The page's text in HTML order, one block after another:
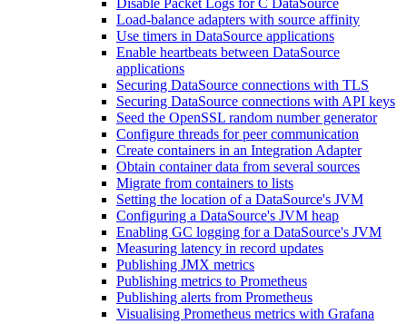
Load-balance adapters with source affinity
Use timers in DataSource applications
Enable heartbeats between DataSource
applications
Securing DataSource connections with TLS
Securing DataSource connections with API keys
Seed the OpenSSL random number generator
Configure threads for peer communication
Create containers in an Integration Adapter
Obtain container data from several sources
Migrate from containers to lists
Setting the location of a DataSource's JVM
Configuring a DataSource's JVM heap
Enabling GC logging for a DataSource's JVM
Measuring latency in record updates
Publishing JMX metrics
Publishing metrics to Prometheus
Publishing alerts from Prometheus
Visualising Prometheus metrics with Grafana